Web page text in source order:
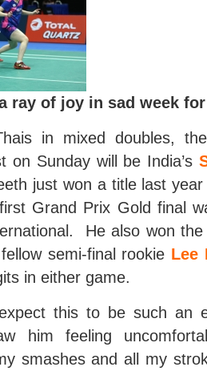
ray of joy in sad week
in mixed doubles,
on Sunday will be India’s
just won a title last
Grand Prix Gold final
He also won
semi-final rookie Lee
in either game.
this to be such an
him feeling
smashes and all my